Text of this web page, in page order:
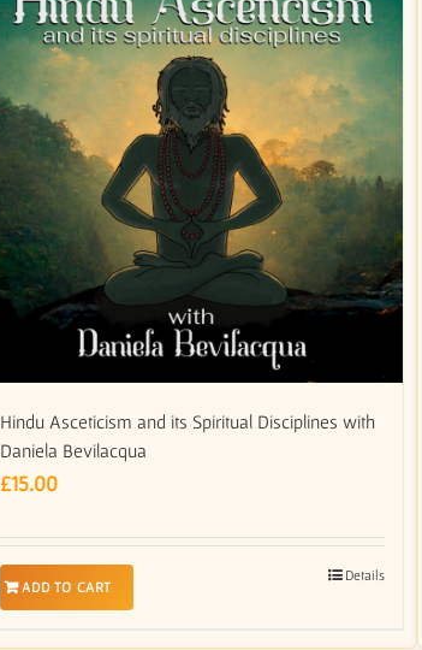
Hindu Asceticism and its Spiritual Disciplines with
Daniela Bevilacqua
£15.00
ADD TO CART
Details